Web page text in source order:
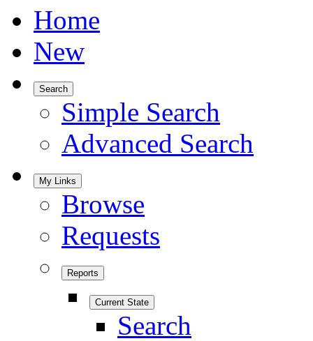
Home
New
Search
Simple Search
Advanced Search
My Links
Browse
Requests
Reports
Current State
Search